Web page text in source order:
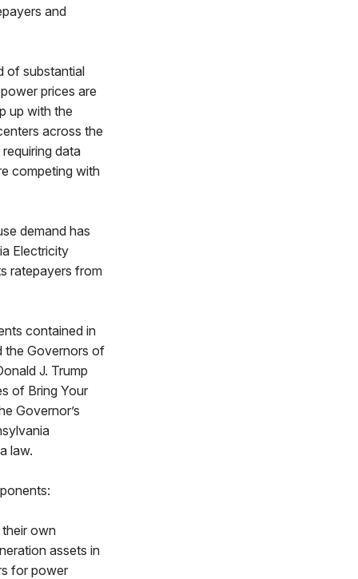
and
of substantial
prices are
up with the
across the
data
competing with
demand has
Electricity
ratepayers from
contained in
the Governors of
J. Trump
of Bring Your
Governor’s
law.
own
assets in
for power